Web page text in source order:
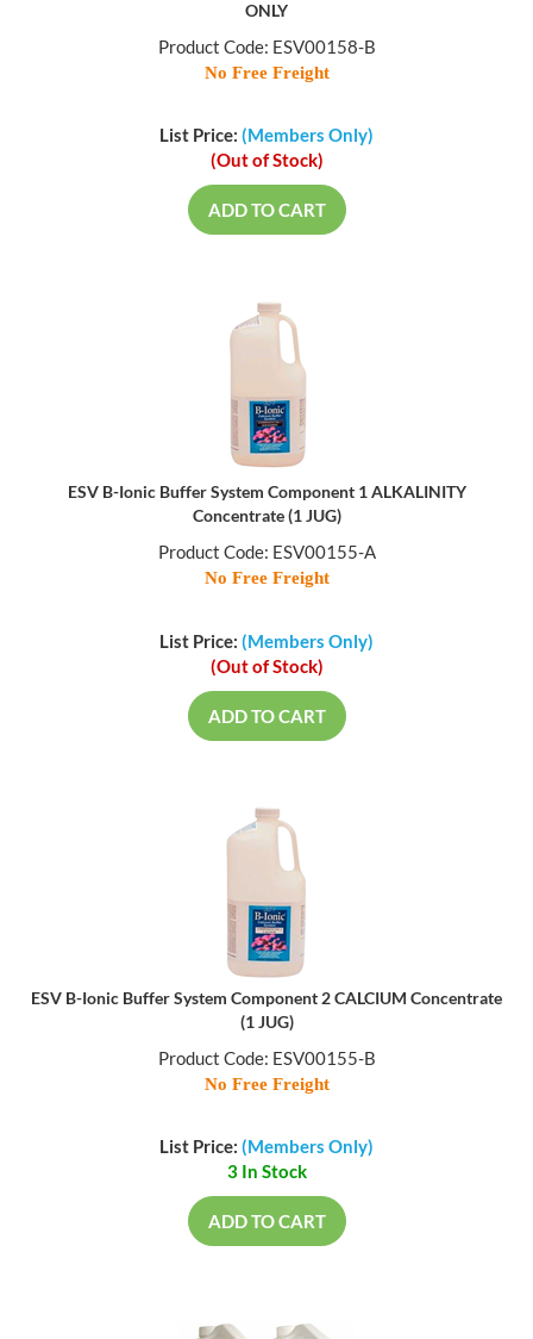
ONLY
Product Code: ESV00158-B
No Free Freight
List Price: (Members Only)
(Out of Stock)
ADD TO CART
ESV B-Ionic Buffer System Component 1 ALKALINITY
Concentrate (1 JUG)
Product Code: ESV00155-A
No Free Freight
List Price: (Members Only)
(Out of Stock)
ADD TO CART
ESV B-Ionic Buffer System Component 2 CALCIUM Concentrate
(1 JUG)
Product Code: ESV00155-B
No Free Freight
List Price: (Members Only)
3 In Stock
ADD TO CART